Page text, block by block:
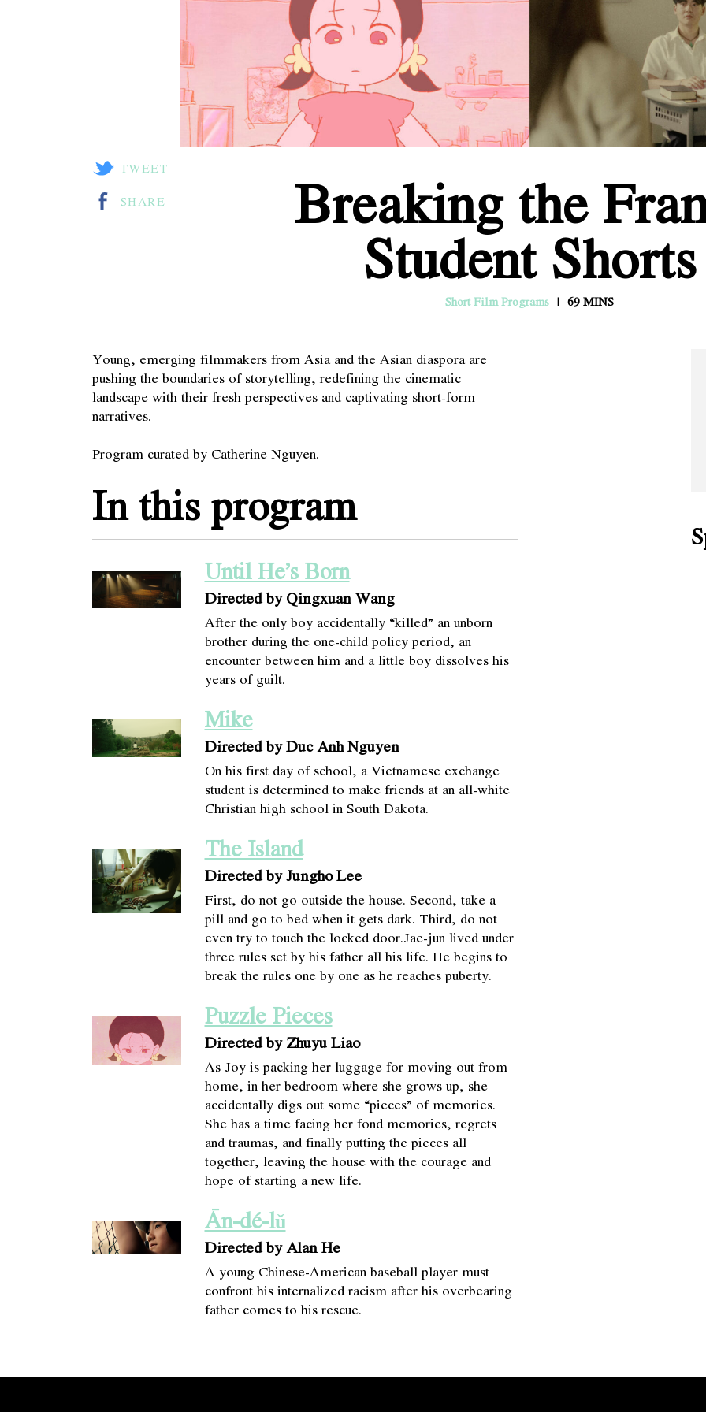
Breaking the
Student Shorts
Short Film Programs 69 MINS
TWEET
SHARE
Young, emerging filmmakers from Asia and the Asian diaspora are
pushing the boundaries of storytelling, redefining the cinematic
landscape with their fresh perspectives and captivating short-form
narratives.
Program curated by Catherine Nguyen.
In this program
Until He’s Born
Directed by Qingxuan Wang
After the only boy accidentally “killed” an unborn
brother during the one-child policy period, an
encounter between him and a little boy dissolves his
years of guilt.
Mike
Directed by Duc Anh Nguyen
On his first day of school, a Vietnamese exchange
student is determined to make friends at an all-white
Christian high school in South Dakota.
The Island
Directed by Jungho Lee
First, do not go outside the house. Second, take a
pill and go to bed when it gets dark. Third, do not
even try to touch the locked door.Jae-jun lived under
three rules set by his father all his life. He begins to
break the rules one by one as he reaches puberty.
Puzzle Pieces
Directed by Zhuyu Liao
As Joy is packing her luggage for moving out from
home, in her bedroom where she grows up, she
accidentally digs out some “pieces” of memories.
She has a time facing her fond memories, regrets
and traumas, and finally putting the pieces all
together, leaving the house with the courage and
hope of starting a new life.
Ān-dé-lǔ
Directed by Alan He
A young Chinese-American baseball player must
confront his internalized racism after his overbearing
father comes to his rescue.